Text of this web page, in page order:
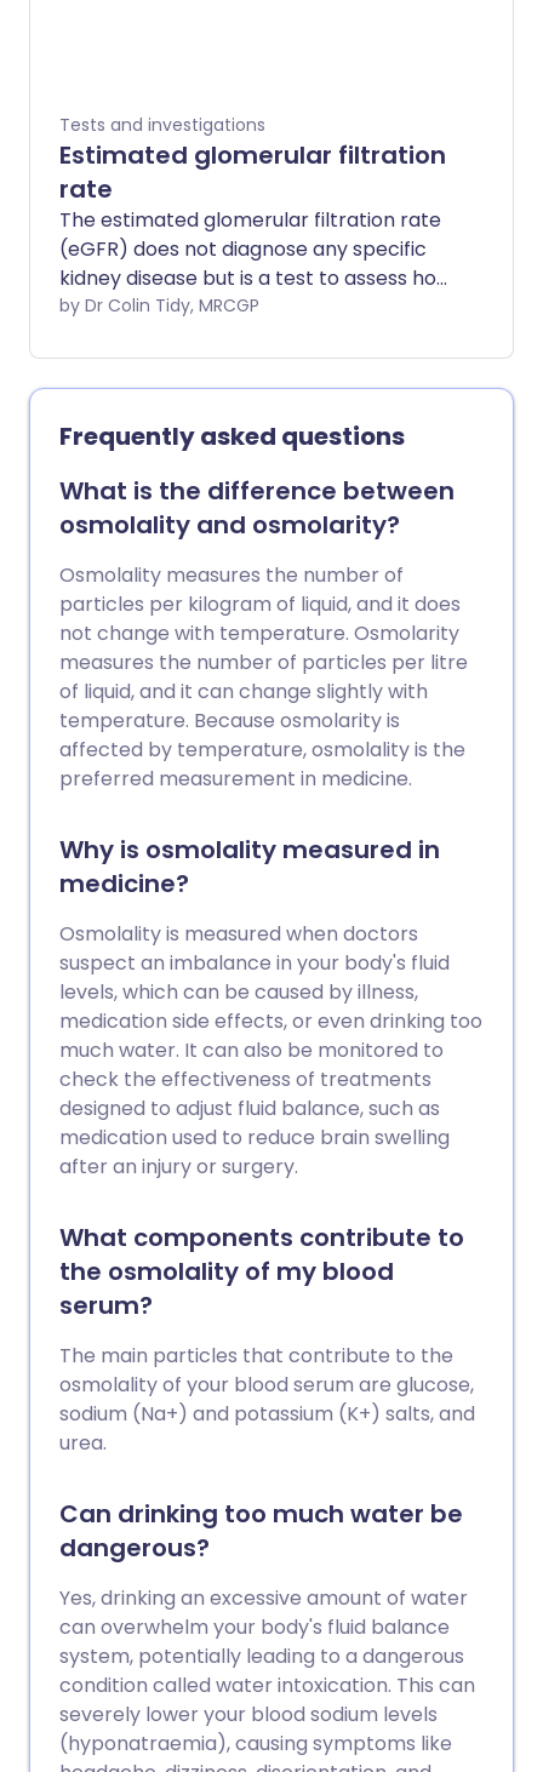
Tests and investigations
Estimated glomerular filtration
rate
The estimated glomerular filtration rate
(eGFR) does not diagnose any specific
kidney disease but is a test to assess how
well your kidneys are working.
by Dr Colin Tidy, MRCGP
Frequently asked questions
What is the difference between
osmolality and osmolarity?
Osmolality measures the number of
particles per kilogram of liquid, and it does
not change with temperature. Osmolarity
measures the number of particles per litre
of liquid, and it can change slightly with
temperature. Because osmolarity is
affected by temperature, osmolality is the
preferred measurement in medicine.
Why is osmolality measured in
medicine?
Osmolality is measured when doctors
suspect an imbalance in your body's fluid
levels, which can be caused by illness,
medication side effects, or even drinking too
much water. It can also be monitored to
check the effectiveness of treatments
designed to adjust fluid balance, such as
medication used to reduce brain swelling
after an injury or surgery.
What components contribute to
the osmolality of my blood
serum?
The main particles that contribute to the
osmolality of your blood serum are glucose,
sodium (Na+) and potassium (K+) salts, and
urea.
Can drinking too much water be
dangerous?
Yes, drinking an excessive amount of water
can overwhelm your body's fluid balance
system, potentially leading to a dangerous
condition called water intoxication. This can
severely lower your blood sodium levels
(hyponatraemia), causing symptoms like